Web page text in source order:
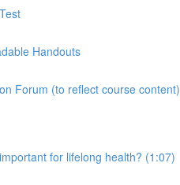
Handouts
Forum (to reflect course content)
for lifelong health? (1:07)